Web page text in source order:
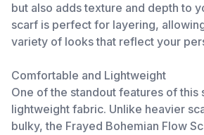
but also adds texture and depth to
scarf is perfect for layering,
variety of looks that reflect your
Comfortable and Lightweight
One of the standout features of this
lightweight fabric. Unlike heavier
bulky, the Frayed Bohemian Flow